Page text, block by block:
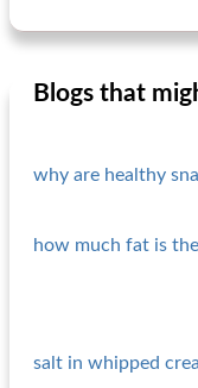
Blogs that
why are healthy
how much fat is
salt in whipped